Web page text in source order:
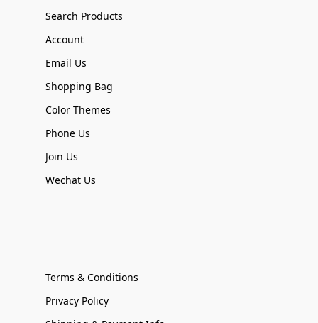
Search Products
Account
Email Us
Shopping Bag
Color Themes
Phone Us
Join Us
Wechat Us
Terms & Conditions
Privacy Policy